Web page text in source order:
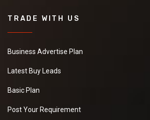
TRADE WITH US
Business Advertise Plan
Latest Buy Leads
Basic Plan
Post Your Requirement